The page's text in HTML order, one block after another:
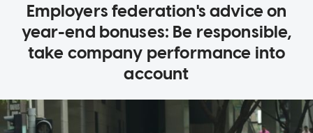
Employers federation's advice on
year-end bonuses: Be responsible,
take company performance into
account